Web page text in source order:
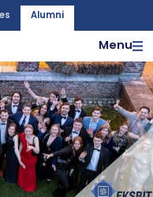
Alumni
Menu